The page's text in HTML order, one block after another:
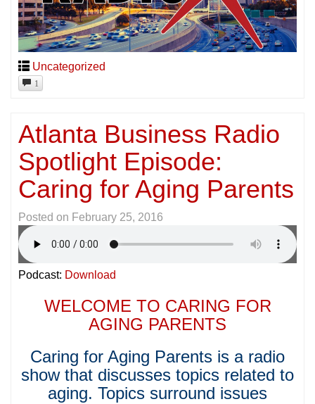
Uncategorized
1
Atlanta Business Radio
Spotlight Episode:
Caring for Aging Parents
Posted on February 25, 2016
Podcast: Download
WELCOME TO CARING FOR
AGING PARENTS
Caring for Aging Parents is a radio
show that discusses topics related to
aging. Topics surround issues